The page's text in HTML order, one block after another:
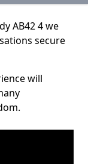
AB42 4 we
secure
will